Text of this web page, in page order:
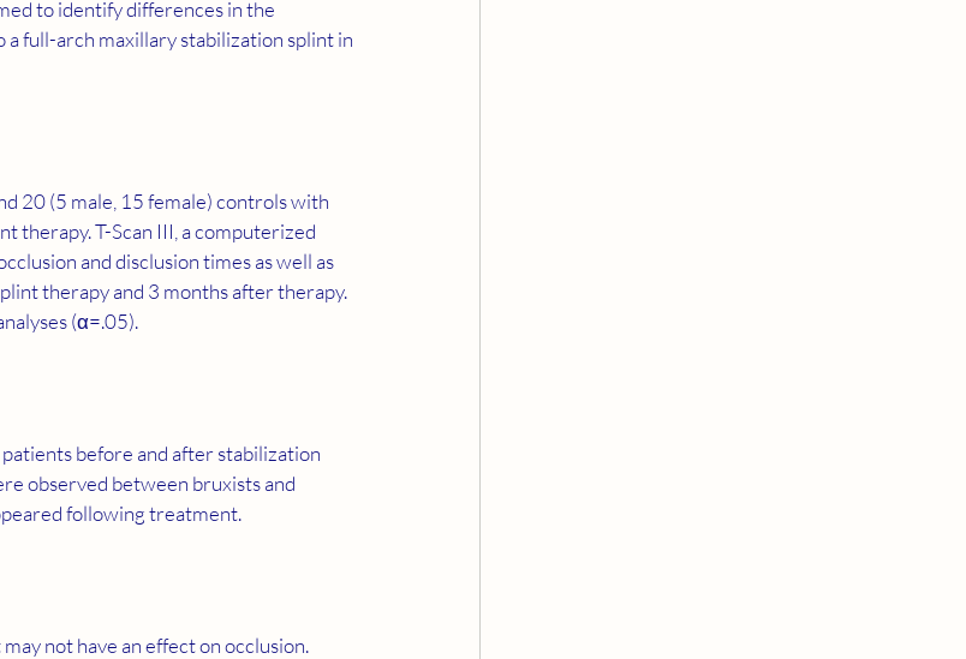
to identify differences in the
a full-arch maxillary stabilization splint in
20 (5 male, 15 female) controls with
therapy. T-Scan III, a computerized
and disclusion times as well as
therapy and 3 months after therapy.
(α=.05).
before and after stabilization
observed between bruxists and
following treatment.
not have an effect on occlusion.